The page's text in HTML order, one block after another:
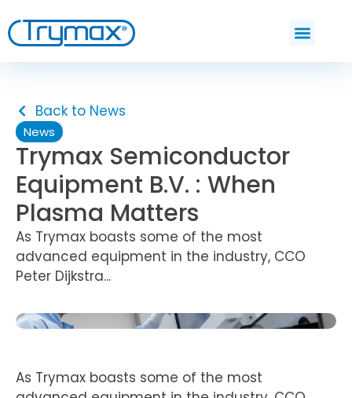
Back to News
News
Trymax Semiconductor
Equipment B.V. : When
Plasma Matters
As Trymax boasts some of the most
advanced equipment in the industry, CCO
Peter Dijkstra...
As Trymax boasts some of the most